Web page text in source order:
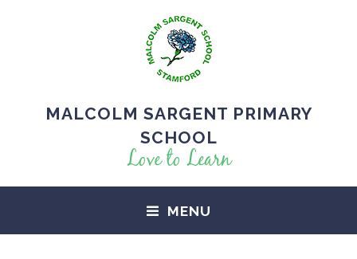
MALCOLM SARGENT PRIMARY
SCHOOL
Love to Learn
MENU